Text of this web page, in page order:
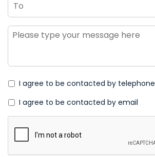
Message
* I agree to be contacted by telephone
I agree to be contacted by email